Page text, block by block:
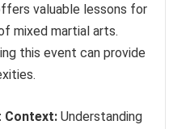
valuable lessons for
mixed martial arts.
this event can provide
Context: Understanding